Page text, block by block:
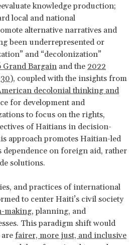
knowledge production;
local and national
alternative narratives and
been underrepresented or
and “decolonization”
Grand Bargain and the 2022
), coupled with the insights from
decolonial thinking and
for development and
to focus on the rights,
of Haitians in decision-
approach promotes Haitian-led
dependence on foreign aid, rather
solutions.
and practices of international
to center Haiti’s civil society
making, planning, and
This paradigm shift would
fairer, more just, and inclusive